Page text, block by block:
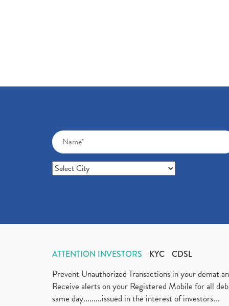
ATTENTION INVESTORS KYC CDSL
Prevent Unauthorized Transactions in your
Receive alerts on your Registered Mobile for all
same day.........issued in the interest of investors...